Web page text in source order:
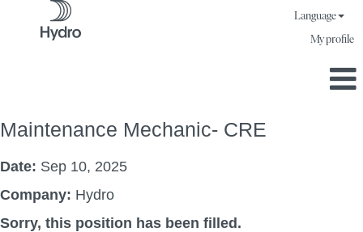
Language
My profile
Maintenance Mechanic- CRE
Date: Sep 10, 2025
Company: Hydro
Sorry, this position has been filled.